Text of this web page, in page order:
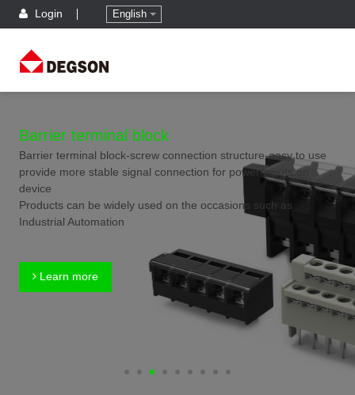
Login English
Barrier terminal block
Barrier terminal block-screw connection structure-easy to use
provide more stable signal connection for power inputs on
device
Products can be widely used on the occasions such as
Industrial Automation
Learn more